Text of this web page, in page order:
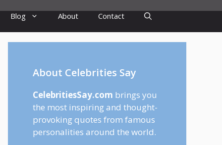
Blog About Contact
About Celebrities Say
CelebritiesSay.com brings you
the most inspiring and thought-
provoking quotes from famous
personalities around the world.